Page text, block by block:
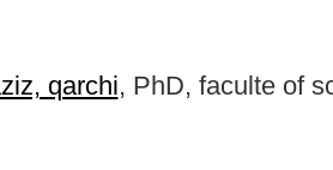
qarchi, PhD, faculte of